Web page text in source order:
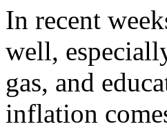
In recent
well,
gas, and
inflation